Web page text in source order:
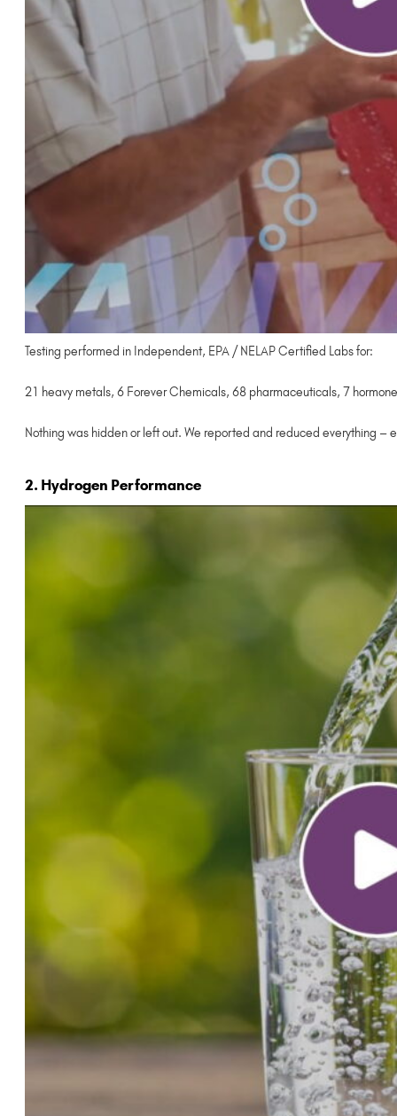
Testing performed in Independent, EPA / NELAP Certified Labs for:
21 heavy metals, 6 Forever Chemicals, 68 pharmaceuticals, 7
Nothing was hidden or left out. We reported and reduced everything –
2. Hydrogen Performance